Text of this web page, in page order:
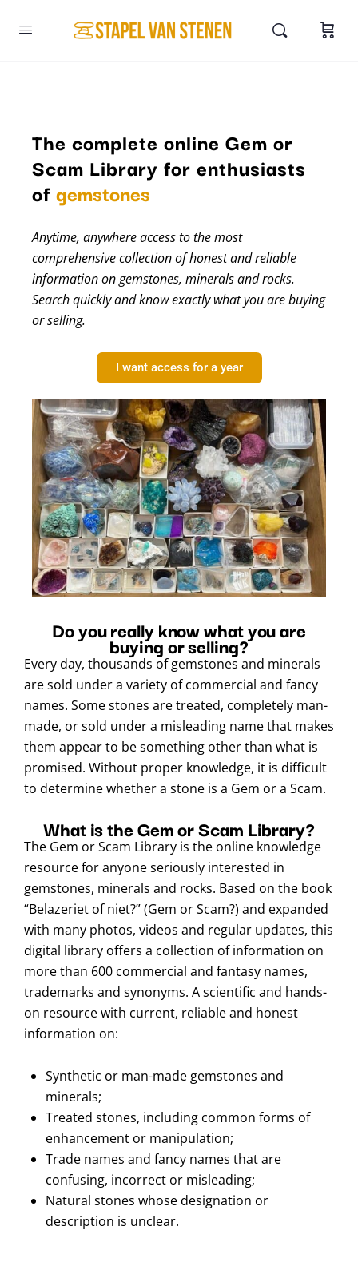
The complete online Gem or
Scam Library for enthusiasts
of gemstones
minerals
Anytime, anywhere access to the most
comprehensive collection of honest and reliable
information on gemstones, minerals and rocks.
Search quickly and know exactly what you are buying
or selling.
I want access for a year
Do you really know what you are
buying or selling?
Every day, thousands of gemstones and minerals
are sold under a variety of commercial and fancy
names. Some stones are treated, completely man-
made, or sold under a misleading name that makes
them appear to be something other than what is
promised. Without proper knowledge, it is difficult
to determine whether a stone is a Gem or a Scam.
What is the Gem or Scam Library?
The Gem or Scam Library is the online knowledge
resource for anyone seriously interested in
gemstones, minerals and rocks. Based on the book
“Belazeriet of niet?” (Gem or Scam?) and expanded
with many photos, videos and regular updates, this
digital library offers a collection of information on
more than 600 commercial and fantasy names,
trademarks and synonyms. A scientific and hands-
on resource with current, reliable and honest
information on:
Synthetic or man-made gemstones and
minerals;
Treated stones, including common forms of
enhancement or manipulation;
Trade names and fancy names that are
confusing, incorrect or misleading;
Natural stones whose designation or
description is unclear.